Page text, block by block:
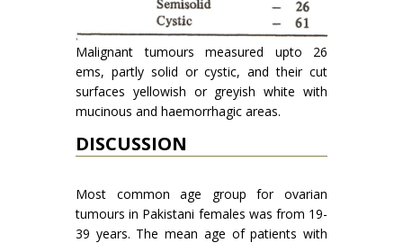
Malignant tumours measured upto 26
ems, partly solid or cystic, and their cut
sur­faces yellowish or greyish white with
mucinous and haemorrhagic areas.
DISCUSSION
Most common age group for ovarian
tumours in Pakistani females was from 19-
39 years. The mean age of patients with